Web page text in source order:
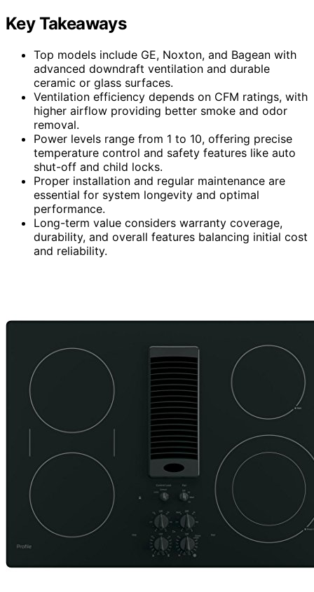
Key Takeaways
Top models include GE, Noxton, and Bagean with
advanced downdraft ventilation and durable
ceramic or glass surfaces.
Ventilation efficiency depends on CFM ratings, with
higher airflow providing better smoke and odor
removal.
Power levels range from 1 to 10, offering precise
temperature control and safety features like auto
shut-off and child locks.
Proper installation and regular maintenance are
essential for system longevity and optimal
performance.
Long-term value considers warranty coverage,
durability, and overall features balancing initial cost
and reliability.